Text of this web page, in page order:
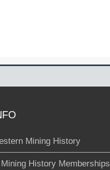
Mining History
History Memberships